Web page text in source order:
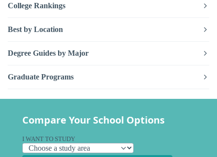
College Rankings
Best by Location
Degree Guides by Major
Graduate Programs
Compare Your School Options
I WANT TO STUDY